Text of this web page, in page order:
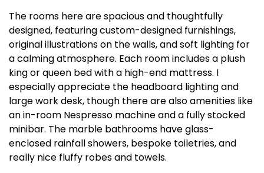
The rooms here are spacious and thoughtfully
designed, featuring custom-designed furnishings,
original illustrations on the walls, and soft lighting for
a calming atmosphere. Each room includes a plush
king or queen bed with a high-end mattress. I
especially appreciate the headboard lighting and
large work desk, though there are also amenities like
an in-room Nespresso machine and a fully stocked
minibar. The marble bathrooms have glass-
enclosed rainfall showers, bespoke toiletries, and
really nice fluffy robes and towels.